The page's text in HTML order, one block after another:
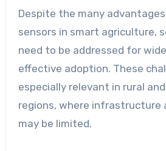
Despite the many
sensors in smart agriculture,
need to be addressed for
effective adoption. These
especially relevant in rural
regions, where infrastructure
may be limited.